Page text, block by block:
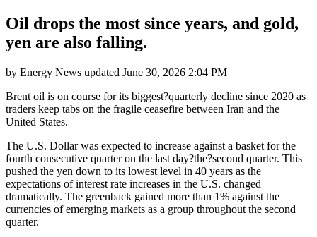
Oil drops the most since years, and gold,
yen are also falling.
by Energy News updated June 30, 2026 2:04 PM
Brent oil is on course for its biggest?quarterly decline since 2020 as
traders keep tabs on the fragile ceasefire between Iran and the
United States.
The U.S. Dollar was expected to increase against a basket for the
fourth consecutive quarter on the last day?the?second quarter. This
pushed the yen down to its lowest level in 40 years as the
expectations of interest rate increases in the U.S. changed
dramatically. The greenback gained more than 1% against the
currencies of emerging markets as a group throughout the second
quarter.